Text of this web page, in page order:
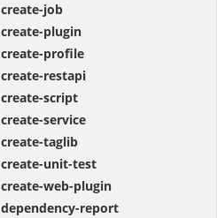
create-job
create-plugin
create-profile
create-restapi
create-script
create-service
create-taglib
create-unit-test
create-web-plugin
dependency-report